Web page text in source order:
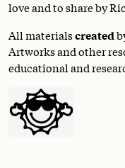
love and to share by
All materialscreated
Artworks and other
educational and